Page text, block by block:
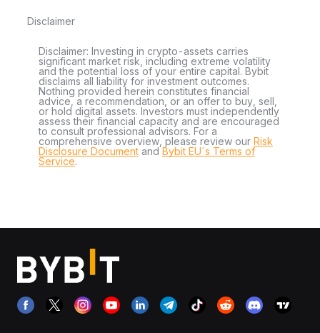
Disclaimer
Disclaimer: Investing in crypto-assets carries
significant market risk, including extreme volatility
and the potential loss of your entire capital. Bybit
disclaims all liability for investment outcomes.
Nothing provided herein constitutes financial
advice, a recommendation, or an offer to buy, sell,
or hold digital assets. Investors must independently
assess their financial capacity and are encouraged
to consult professional advisors. For a
comprehensive overview, please review our Risk
Disclosure Document andBybit EU´s Terms of
Service.